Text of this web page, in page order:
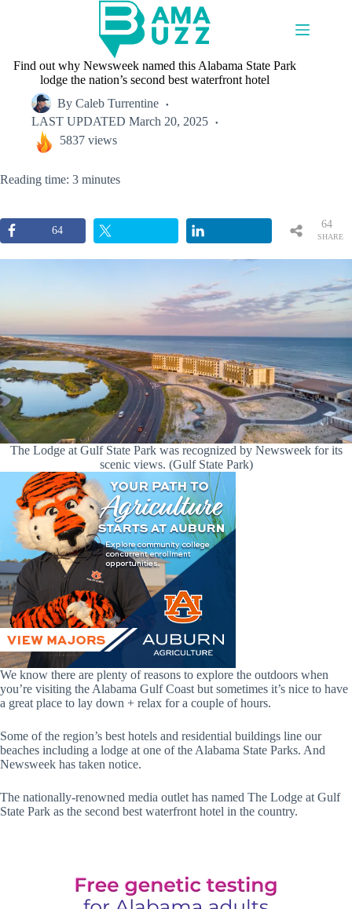
Find out why Newsweek named this Alabama State Park
lodge the nation’s second best waterfront hotel
By Caleb Turrentine
LAST UPDATED March 20, 2025
5837 views
Reading time: 3 minutes
64
SHARE
64
The Lodge at Gulf State Park was recognized by Newsweek for its
scenic views. (Gulf State Park)
We know there are plenty of reasons to explore the outdoors when
you’re visiting the Alabama Gulf Coast but sometimes it’s nice to have
a great place to lay down + relax for a couple of hours.
Some of the region’s best hotels and residential buildings line our
beaches including a lodge at one of the Alabama State Parks. And
Newsweek has taken notice.
The nationally-renowned media outlet has named The Lodge at Gulf
State Park as the second best waterfront hotel in the country.